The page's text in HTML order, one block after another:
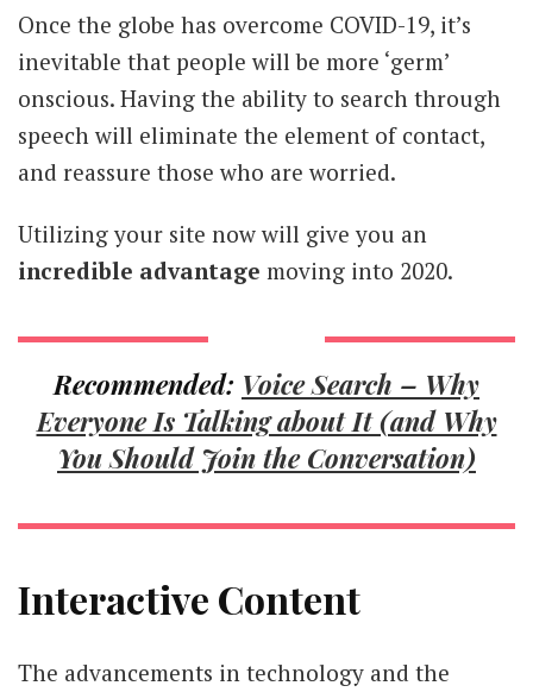
Once the globe has overcome COVID-19, it’s
inevitable that people will be more ‘germ’
onscious. Having the ability to search through
speech will eliminate the element of contact,
and reassure those who are worried.
Utilizing your site now will give you an
incredible advantage moving into 2020.
Recommended: Voice Search – Why
Everyone Is Talking about It (and Why
You Should Join the Conversation)
Interactive Content
The advancements in technology and the